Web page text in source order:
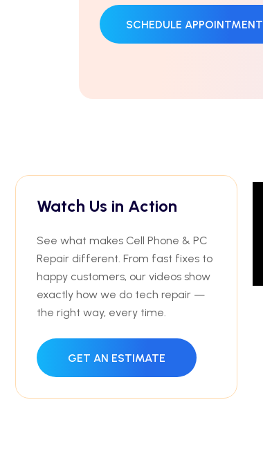
SCHEDULE APPOINTMENT
Watch Us in Action
See what makes Cell Phone & PC
Repair different. From fast fixes to
happy customers, our videos show
exactly how we do tech repair —
the right way, every time.
GET AN ESTIMATE